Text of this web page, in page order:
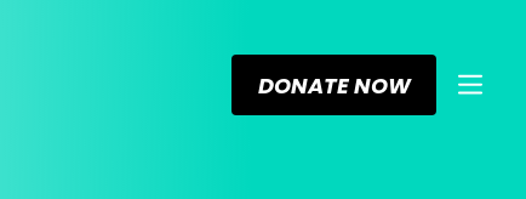
DONATE NOW